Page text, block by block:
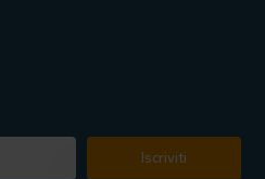
Iscriviti